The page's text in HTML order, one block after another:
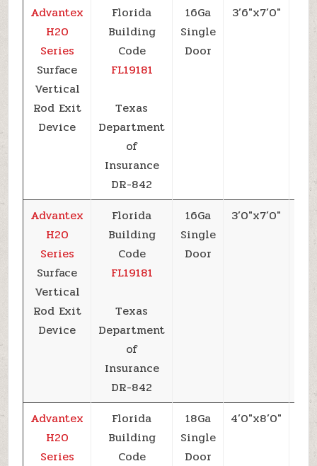
Advantex
H20
Series
Surface
Vertical
Rod Exit
Device
Florida
Building
Code
FL19181
Texas
Department
of
Insurance
DR-842
16Ga
Single
Door
3’6″x7’0″
Advantex
H20
Series
Surface
Vertical
Rod Exit
Device
Florida
Building
Code
FL19181
Texas
Department
of
Insurance
DR-842
16Ga
Single
Door
3’0″x7’0″
Advantex
H20
Series
Florida
Building
Code
18Ga
Single
Door
4’0″x8’0″